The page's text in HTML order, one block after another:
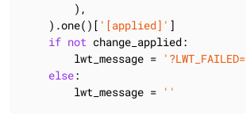
        ),
    ).one()[
'[applied]' ]
if not change_applied:
        lwt_message =
else:
        lwt_message =
''